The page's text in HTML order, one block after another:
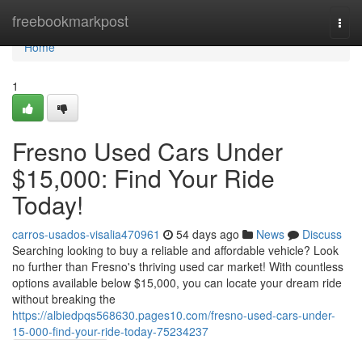
freebookmarkpost
Home
Home
1
Fresno Used Cars Under
$15,000: Find Your Ride
Today!
carros-usados-visalia470961 54 days ago News
Discuss
Searching looking to buy a reliable and affordable vehicle? Look
no further than Fresno's thriving used car market! With countless
options available below $15,000, you can locate your dream ride
without breaking the
https://albiedpqs568630.pages10.com/fresno-used-cars-under-
15-000-find-your-ride-today-75234237